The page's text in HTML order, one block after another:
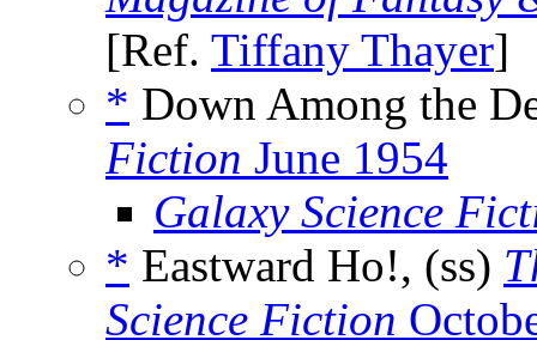
[Ref. Tiffany Thayer]
* Down Among the
Fiction June 1954
Galaxy Science
* Eastward Ho!, (ss)
Science Fiction